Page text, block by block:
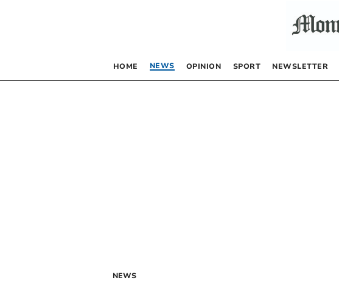
HOME NEWS OPINION SPORT NEWSLETTER
NEWS